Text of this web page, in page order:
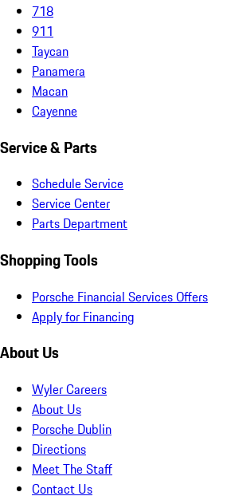
718
911
Taycan
Panamera
Macan
Cayenne
Service & Parts
Schedule Service
Service Center
Parts Department
Shopping Tools
Porsche Financial Services Offers
Apply for Financing
About Us
Wyler Careers
About Us
Porsche Dublin
Directions
Meet The Staff
Contact Us